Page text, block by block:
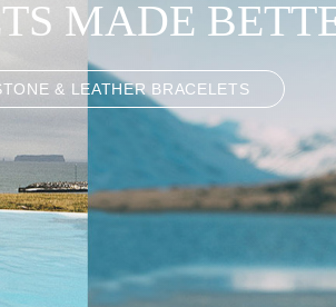
ROPE & MORE
BRACELETS